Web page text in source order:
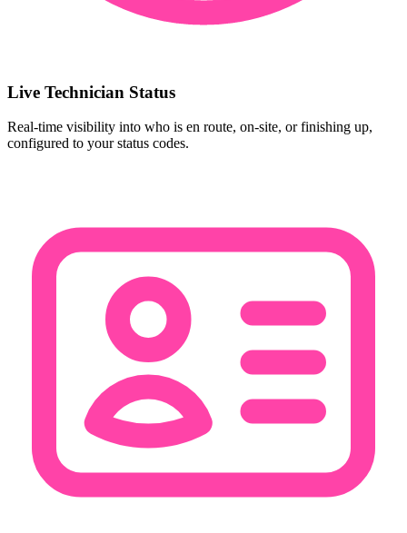
Live Technician Status
Real-time visibility into who is en route, on-site, or finishing up,
configured to your status codes.